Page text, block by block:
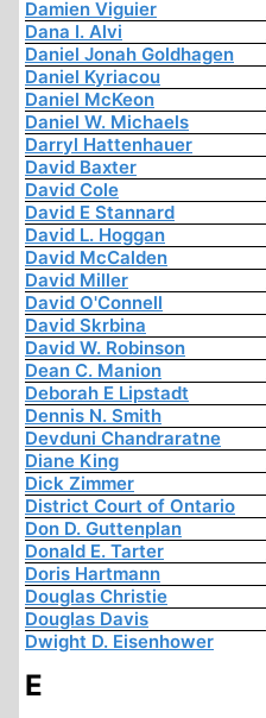
Damien Viguier
Dana I. Alvi
Daniel Jonah Goldhagen
Daniel Kyriacou
Daniel McKeon
Daniel W. Michaels
Darryl Hattenhauer
David Baxter
David Cole
David E Stannard
David L. Hoggan
David McCalden
David Miller
David O'Connell
David Skrbina
David W. Robinson
Dean C. Manion
Deborah E Lipstadt
Dennis N. Smith
Devduni Chandraratne
Diane King
Dick Zimmer
District Court of Ontario
Don D. Guttenplan
Donald E. Tarter
Doris Hartmann
Douglas Christie
Douglas Davis
Dwight D. Eisenhower
E